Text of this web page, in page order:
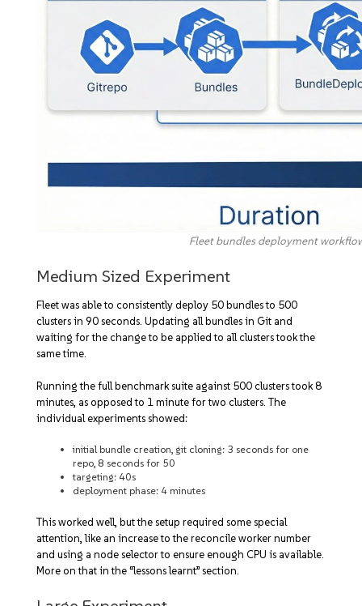
Fleet bundles deployment
Medium Sized Experiment
Fleet was able to consistently deploy 50 bundles to 500
clusters in 90 seconds. Updating all bundles in Git and
waiting for the change to be applied to all clusters took the
same time.
Running the full benchmark suite against 500 clusters took 8
minutes, as opposed to 1 minute for two clusters. The
individual experiments showed:
initial bundle creation, git cloning: 3 seconds for one
repo, 8 seconds for 50
targeting: 40s
deployment phase: 4 minutes
This worked well, but the setup required some special
attention, like an increase to the reconcile worker number
and using a node selector to ensure enough CPU is available.
More on that in the “lessons learnt” section.